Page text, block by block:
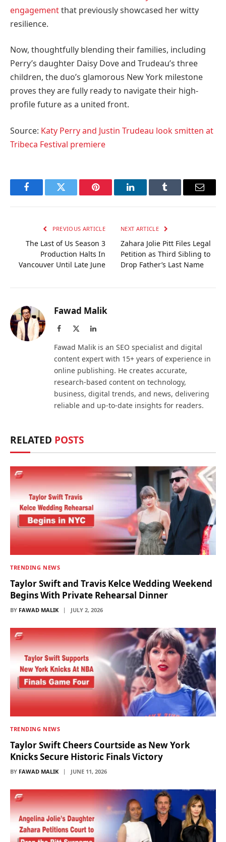
engagementthat previously showcased her witty
resilience.
Now, thoughtfully blending their families, including
Perry’s daughter Daisy Dove and Trudeau’s three
children, the duo’s glamorous New York milestone
proves they are fully ready to navigate their high-
profile future as a united front.
Source: Katy Perry and Justin Trudeau look smitten at
Tribeca Festival premiere
FacebookTwitter Pinterest LinkedInTumblr Email
PREVIOUS ARTICLE
The Last of Us Season 3
Production Halts In
Vancouver Until Late June
NEXT ARTICLE
Zahara Jolie Pitt Files Legal
Petition as Third Sibling to
Drop Father’s Last Name
Fawad Malik
Facebook LinkedIn
Fawad Malik is an SEO specialist and digital
content expert with 15+ years of experience in
online publishing. He creates accurate,
research-based content on technology,
business, digital trends, and news, delivering
reliable and up-to-date insights for readers.
RELATED POSTS
TRENDING NEWS
Taylor Swift and Travis Kelce Wedding Weekend
Begins With Private Rehearsal Dinner
BY FAWAD MALIK JULY 2, 2026
TRENDING NEWS
Taylor Swift Cheers Courtside as New York
Knicks Secure Historic Finals Victory
BY FAWAD MALIK JUNE 11, 2026